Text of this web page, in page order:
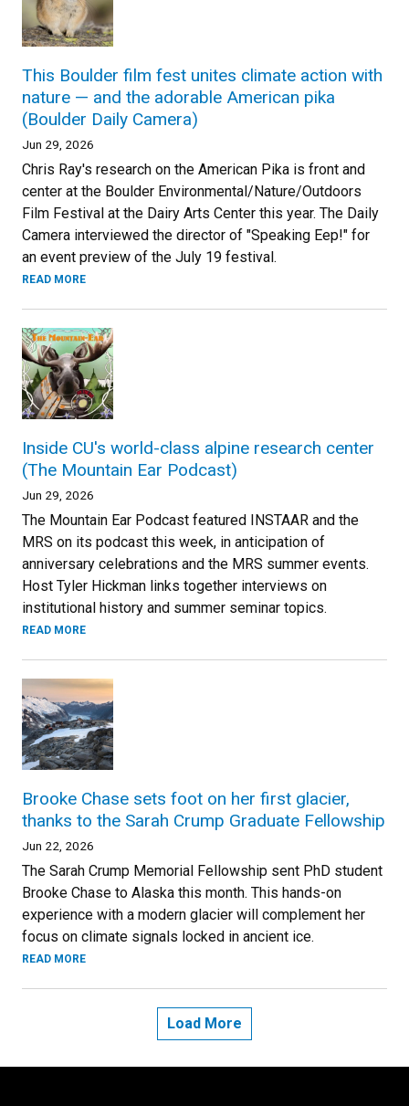
This Boulder film fest unites climate action with
nature — and the adorable American pika
(Boulder Daily Camera)
Jun 29, 2026
Chris Ray's research on the American Pika is front and
center at the Boulder Environmental/Nature/Outdoors
Film Festival at the Dairy Arts Center this year. The Daily
Camera interviewed the director of "Speaking Eep!" for
an event preview of the July 19 festival.
READ MORE
Inside CU's world-class alpine research center
(The Mountain Ear Podcast)
Jun 29, 2026
The Mountain Ear Podcast featured INSTAAR and the
MRS on its podcast this week, in anticipation of
anniversary celebrations and the MRS summer events.
Host Tyler Hickman links together interviews on
institutional history and summer seminar topics.
READ MORE
Brooke Chase sets foot on her first glacier,
thanks to the Sarah Crump Graduate Fellowship
Jun 22, 2026
The Sarah Crump Memorial Fellowship sent PhD student
Brooke Chase to Alaska this month. This hands-on
experience with a modern glacier will complement her
focus on climate signals locked in ancient ice.
READ MORE
Load More